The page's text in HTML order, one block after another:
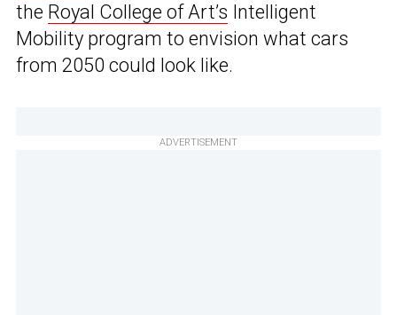
the Royal College of Art’s Intelligent
Mobility program to envision what cars
from 2050 could look like.
ADVERTISEMENT